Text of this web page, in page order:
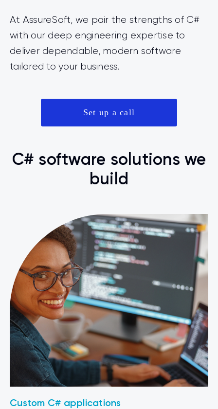
At AssureSoft, we pair the strengths of C#
with our deep engineering expertise to
deliver dependable, modern software
tailored to your business.
Set up a call
C# software solutions we
build
Custom C# applications